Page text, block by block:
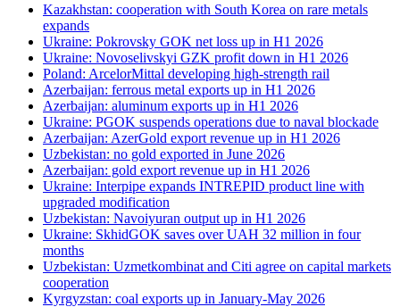
Kazakhstan: cooperation with South Korea on rare metals
expands
Ukraine: Pokrovsky GOK net loss up in H1 2026
Ukraine: Novoselivskyi GZK profit down in H1 2026
Poland: ArcelorMittal developing high-strength rail
Azerbaijan: ferrous metal exports up in H1 2026
Azerbaijan: aluminum exports up in H1 2026
Ukraine: PGOK suspends operations due to naval blockade
Azerbaijan: AzerGold export revenue up in H1 2026
Uzbekistan: no gold exported in June 2026
Azerbaijan: gold export revenue up in H1 2026
Ukraine: Interpipe expands INTREPID product line with
upgraded modification
Uzbekistan: Navoiyuran output up in H1 2026
Ukraine: SkhidGOK saves over UAH 32 million in four
months
Uzbekistan: Uzmetkombinat and Citi agree on capital markets
cooperation
Kyrgyzstan: coal exports up in January-May 2026